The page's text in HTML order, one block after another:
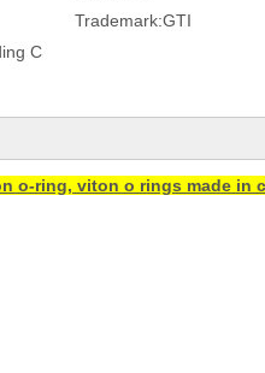
Trademark:GTI
C
o-ring, viton o rings made in